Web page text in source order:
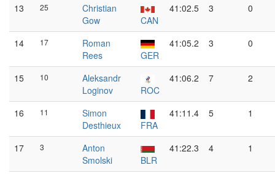
13 25
Christian
Gow
CAN
41:02.5 3 0
14 17
Roman
Rees
GER
41:05.2 3 0
15 10
Aleksandr
Loginov
ROC
41:06.2 7 2
16 11
Simon
Desthieux
FRA
41:11.4 5 1
17 3
Anton
Smolski
BLR
41:22.3 4 1